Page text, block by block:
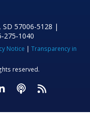
57006-5128 |
Notice | Transparency in
reserved.
Facebook
on Twitter
on
Daktronics on
Visit Daktronics
Visit